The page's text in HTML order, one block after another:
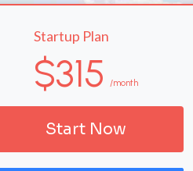
Startup Plan
$315 /month
Start Now